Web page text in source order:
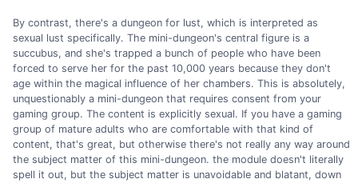
By contrast, there's a dungeon for lust, which is interpreted as
sexual lust specifically. The mini-dungeon's central figure is a
succubus, and she's trapped a bunch of people who have been
forced to serve her for the past 10,000 years because they don't
age within the magical influence of her chambers. This is absolutely,
unquestionably a mini-dungeon that requires consent from your
gaming group. The content is explicitly sexual. If you have a gaming
group of mature adults who are comfortable with that kind of
content, that's great, but otherwise there's not really any way around
the subject matter of this mini-dungeon. the module doesn't literally
spell it out, but the subject matter is unavoidable and blatant, down